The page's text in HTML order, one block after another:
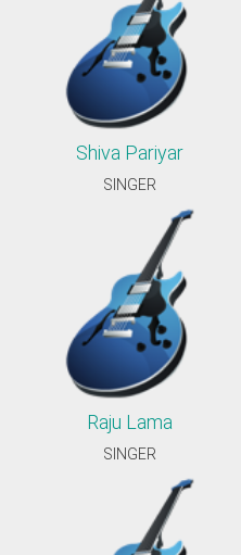
Shiva Pariyar
SINGER
Raju Lama
SINGER